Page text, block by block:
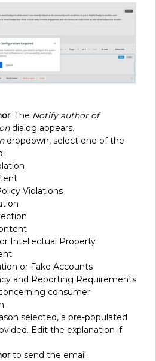
. The Notify author of
dialog appears.
dropdown, select one of the
Violations
Intellectual Property
or Fake Accounts
and Reporting Requirements
consumer
selected, a pre-populated
Edit the explanation if
to send the email.